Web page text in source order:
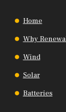
Home
Why
Wind
Solar
Batteries